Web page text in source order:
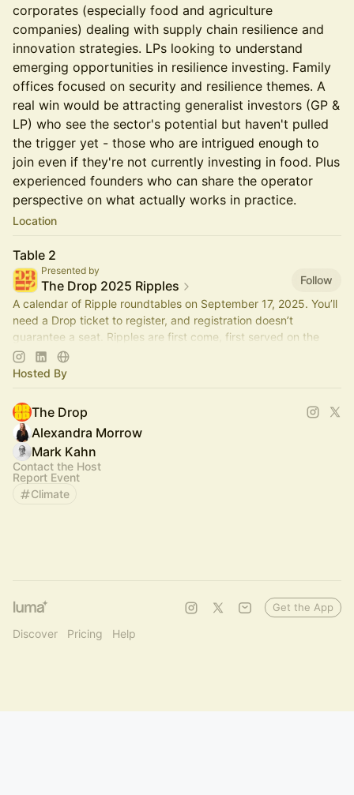
corporates (especially food and agriculture
companies) dealing with supply chain resilience and
innovation strategies. LPs looking to understand
emerging opportunities in resilience investing. Family
offices focused on security and resilience themes. A
real win would be attracting generalist investors (GP &
LP) who see the sector's potential but haven't pulled
the trigger yet - those who are intrigued enough to
join even if they're not currently investing in food. Plus
experienced founders who can share the operator
perspective on what actually works in practice.
Location
Table 2
Presented by
The Drop 2025 Ripples
Follow
A calendar of Ripple roundtables on September 17, 2025. You’ll
need a Drop ticket to register, and registration doesn’t
guarantee a seat. Ripples are first come, first served on the
day.
Hosted By
The Drop
Alexandra Morrow
Mark Kahn
Contact the Host
Report Event
Climate
Discover Pricing Help
Get the App